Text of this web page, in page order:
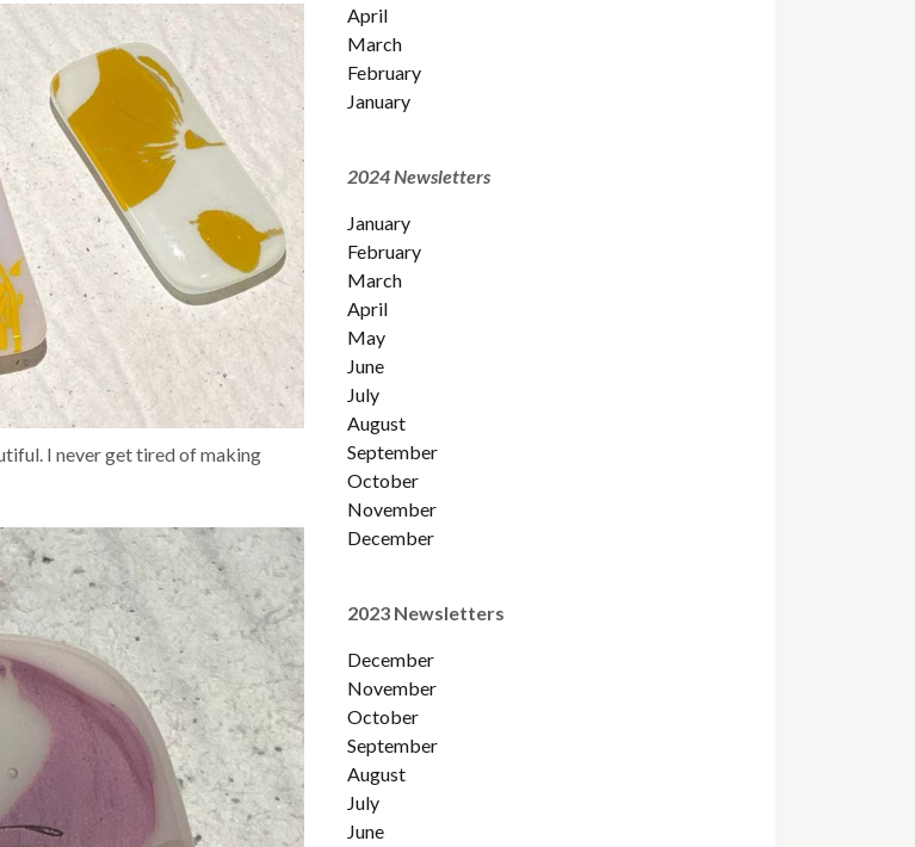
I never get tired of making
April
March
February
January
2024 Newsletters
January
February
March
April
May
June
July
August
September
October
November
December
2023 Newsletters
December
November
October
September
August
July
June